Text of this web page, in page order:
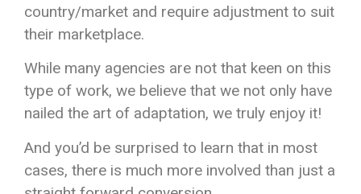
country/market and require adjustment to suit
their marketplace.
While many agencies are not that keen on this
type of work, we believe that we not only have
nailed the art of adaptation, we truly enjoy it!
And you’d be surprised to learn that in most
cases, there is much more involved than just a